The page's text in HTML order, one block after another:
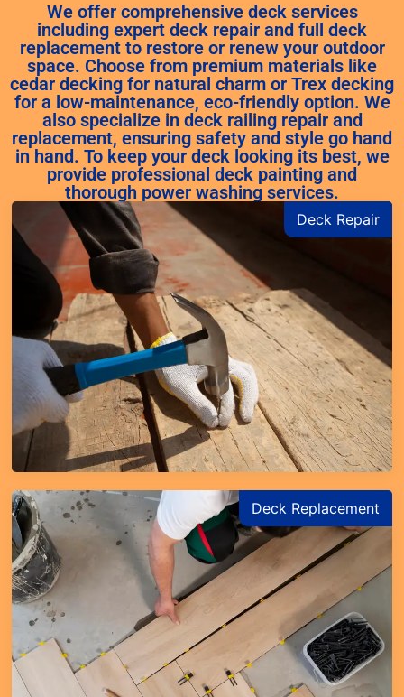
We offer comprehensive deck services
including expert deck repair and full deck
replacement to restore or renew your outdoor
space. Choose from premium materials like
cedar decking for natural charm or Trex decking
for a low-maintenance, eco-friendly option. We
also specialize in deck railing repair and
replacement, ensuring safety and style go hand
in hand. To keep your deck looking its best, we
provide professional deck painting and
thorough power washing services.
Deck Repair
Deck Replacement